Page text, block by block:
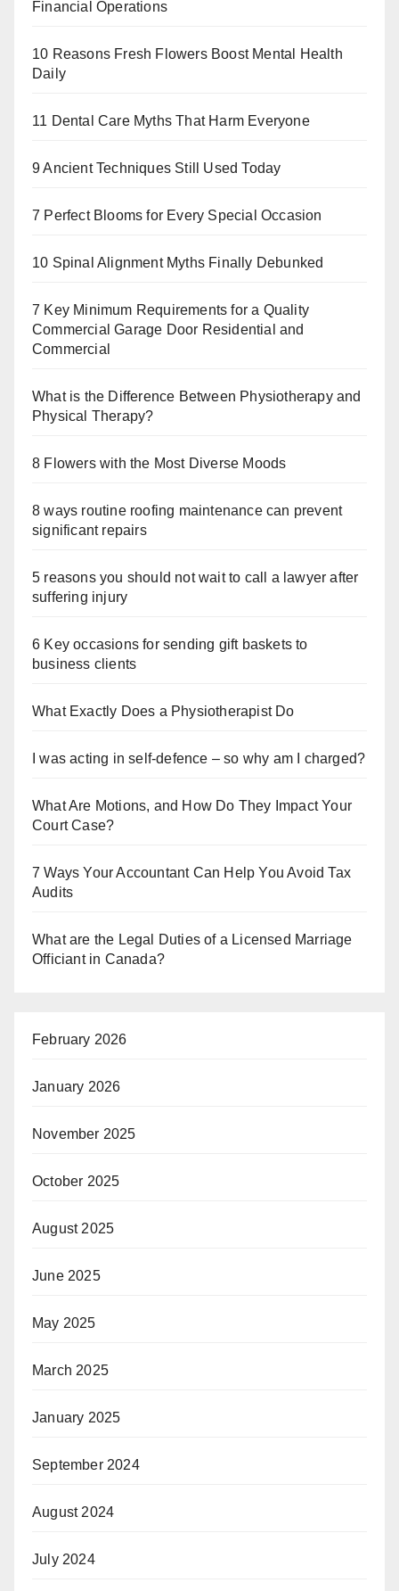
Financial Operations
10 Reasons Fresh Flowers Boost Mental Health
Daily
11 Dental Care Myths That Harm Everyone
9 Ancient Techniques Still Used Today
7 Perfect Blooms for Every Special Occasion
10 Spinal Alignment Myths Finally Debunked
7 Key Minimum Requirements for a Quality
Commercial Garage Door Residential and
Commercial
What is the Difference Between Physiotherapy and
Physical Therapy?
8 Flowers with the Most Diverse Moods
8 ways routine roofing maintenance can prevent
significant repairs
5 reasons you should not wait to call a lawyer after
suffering injury
6 Key occasions for sending gift baskets to
business clients
What Exactly Does a Physiotherapist Do
I was acting in self-defence – so why am I charged?
What Are Motions, and How Do They Impact Your
Court Case?
7 Ways Your Accountant Can Help You Avoid Tax
Audits
What are the Legal Duties of a Licensed Marriage
Officiant in Canada?
February 2026
January 2026
November 2025
October 2025
August 2025
June 2025
May 2025
March 2025
January 2025
September 2024
August 2024
July 2024